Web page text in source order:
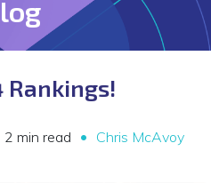
Rankings!
2 min read • Chris McAvoy